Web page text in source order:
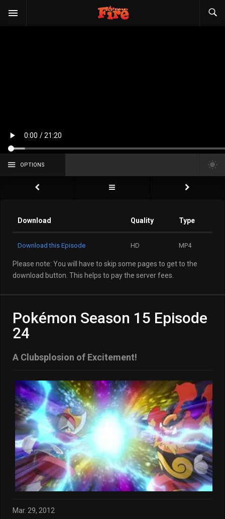
OPTIONS
Download Quality Type
Download this Episode HD MP4
Please note: You will have to skip some pages to get to the
download button. This helps to pay the server fees.
Pokémon Season 15 Episode
24
A Clubsplosion of Excitement!
Mar. 29, 2012